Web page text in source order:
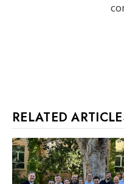
RELATED